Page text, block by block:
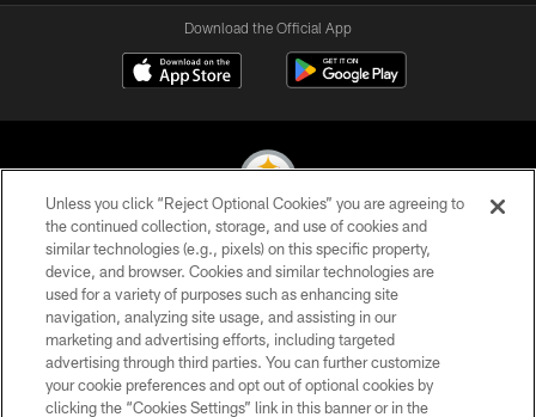
Download the Official App
© 2026 Pittsburgh Steelers. All Rights Reserved
PRIVACY POLICY
TERMS OF USE
ACCESSIBILITY
CONTACT US
Unless you click “Reject Optional Cookies” you are agreeing to
the continued collection, storage, and use of cookies and
similar technologies (e.g., pixels) on this specific property,
device, and browser. Cookies and similar technologies are
used for a variety of purposes such as enhancing site
navigation, analyzing site usage, and assisting in our
marketing and advertising efforts, including targeted
advertising through third parties. You can further customize
your cookie preferences and opt out of optional cookies by
clicking the “Cookies Settings” link in this banner or in the